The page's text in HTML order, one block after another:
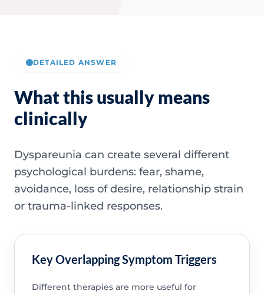
DETAILED ANSWER
What this usually means
clinically
Dyspareunia can create several different
psychological burdens: fear, shame,
avoidance, loss of desire, relationship strain
or trauma-linked responses.
Key Overlapping Symptom Triggers
Different therapies are more useful for